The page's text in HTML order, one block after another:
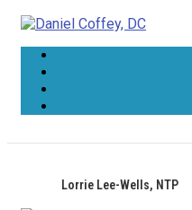
Lorrie Lee-Wells, NTP